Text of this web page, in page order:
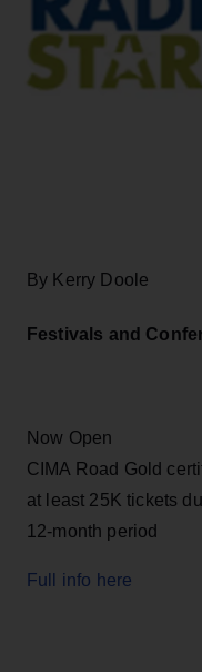
By Kerry Doole
Festivals and
Now Open
CIMA Road Gold
at least 25K tickets
12-month period
Full info here